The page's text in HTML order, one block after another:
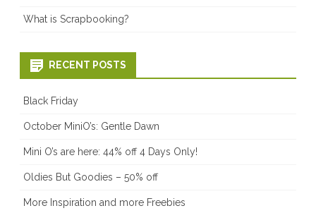
What is Scrapbooking?
RECENT POSTS
Black Friday
October MiniO’s: Gentle Dawn
Mini O’s are here: 44% off 4 Days Only!
Oldies But Goodies – 50% off
More Inspiration and more Freebies